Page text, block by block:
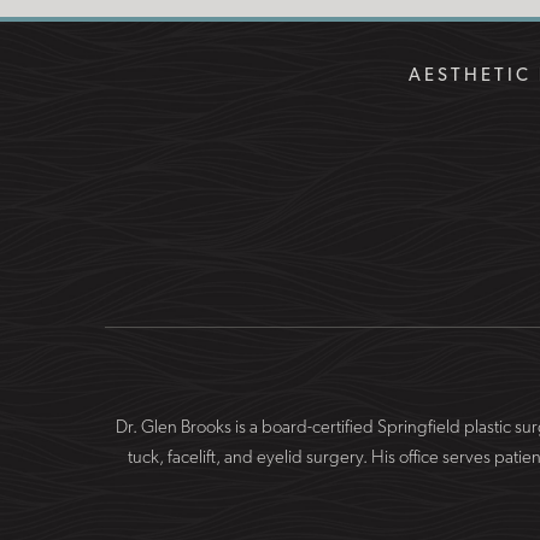
AESTHETIC
Dr. Glen Brooks is a board-certified Springfield plastic
tuck, facelift, and eyelid surgery. His office serves